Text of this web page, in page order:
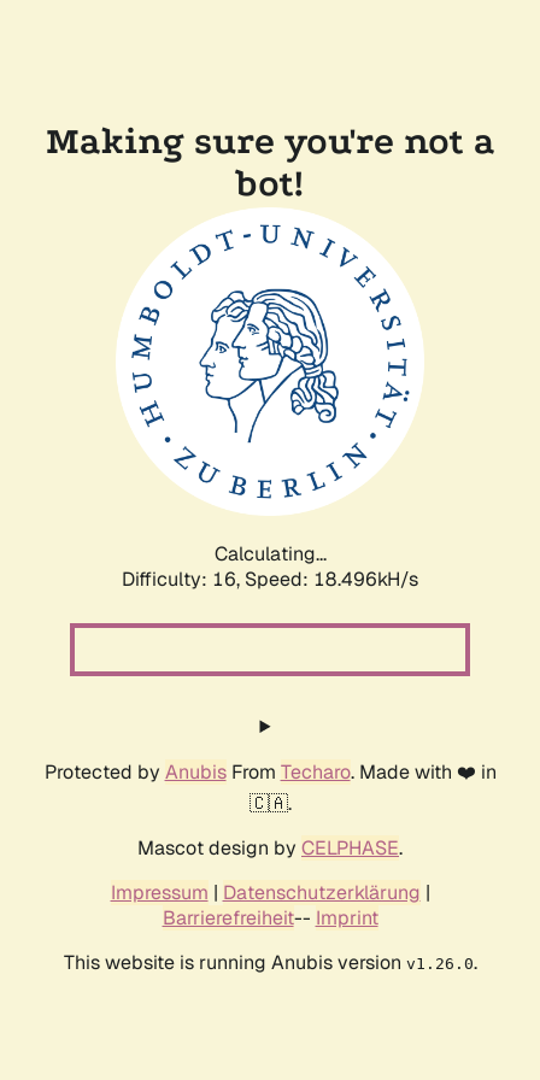
Making sure you're not a
bot!
Calculating...
Difficulty: 16, Speed: 18.496kH/s
Protected by AnubisFrom Techaro. Made with ❤️ in
🇨🇦.
Mascot design by CELPHASE.
Impressum | Datenschutzerklärung |
Barrierefreiheit-- Imprint
This website is running Anubis version v1.26.0.